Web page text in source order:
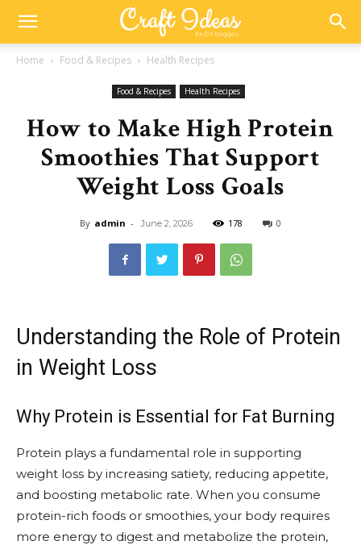
Home Food & Recipes Health Recipes
Food & Recipes Health Recipes
How to Make High Protein
Smoothies That Support
Weight Loss Goals
By admin - June 2, 2026 178 0
Understanding the Role of Protein
in Weight Loss
Why Protein is Essential for Fat Burning
Protein plays a fundamental role in supporting
weight loss by increasing satiety, reducing appetite,
and boosting metabolic rate. When you consume
protein-rich foods or smoothies, your body requires
more energy to digest and metabolize the protein,